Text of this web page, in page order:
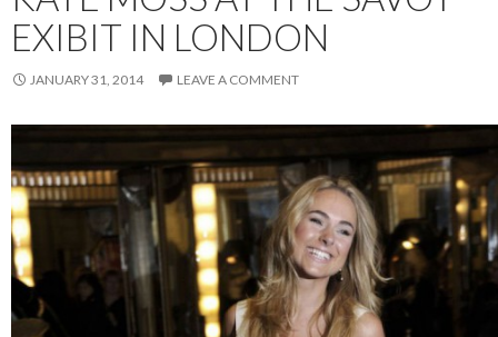
EXIBIT IN LONDON
JANUARY 31, 2014 LEAVE A COMMENT